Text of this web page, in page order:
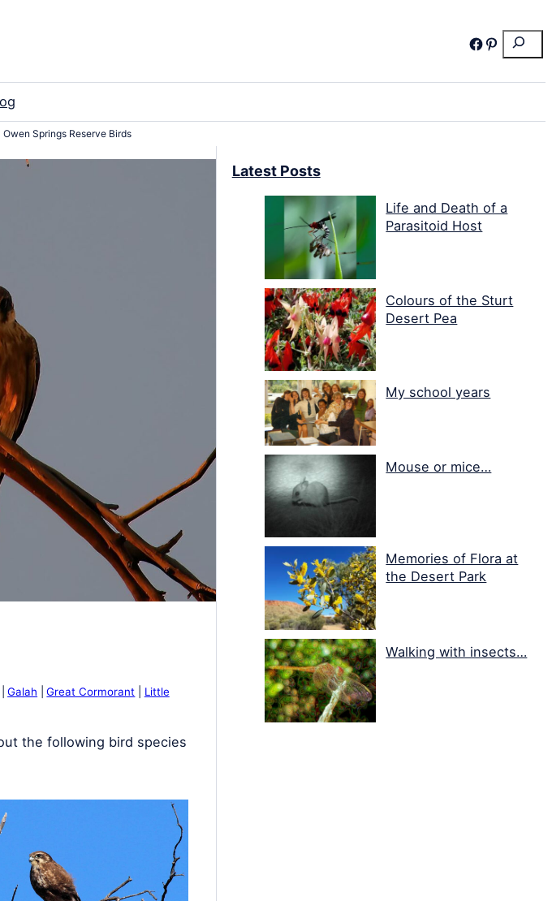
Search
Facebook
Pinterest
Owen Springs Reserve Birds
Galah Great Cormorant
Little
the following bird species
Latest Posts
Life and Death of a
Parasitoid Host
Colours of the Sturt
Desert Pea
My school years
Mouse or mice…
Memories of Flora at
the Desert Park
Walking with insects…